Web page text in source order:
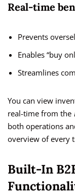
Real-time
Prevents
Enables “buy
Streamlines
You can view
real-time from the
both operations
overview of every
Built-In